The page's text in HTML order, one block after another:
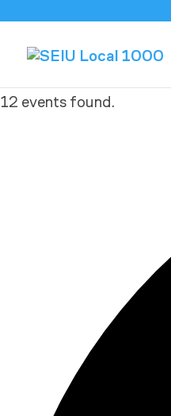
12 events found.